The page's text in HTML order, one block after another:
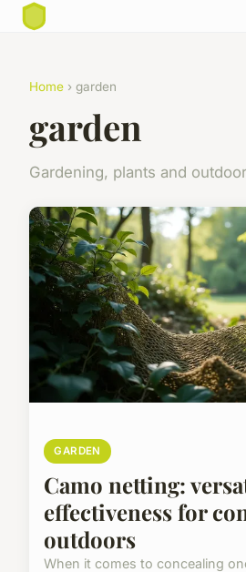
Home › garden
garden
Gardening, plants and
GARDEN
Camo netting:
effectiveness for
outdoors
When it comes to concealing